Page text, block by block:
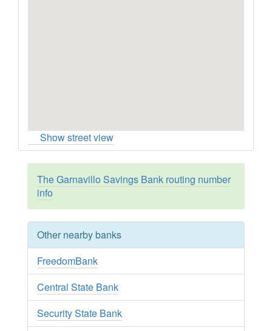
Show street view
The Garnavillo Savings Bank routing number
info
Other nearby banks
FreedomBank
Central State Bank
Security State Bank